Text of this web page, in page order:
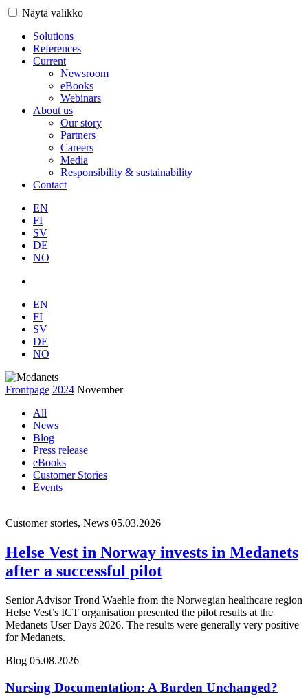
Näytä valikko
Solutions
References
Current
Newsroom
eBooks
Webinars
About us
Our story
Partners
Careers
Media
Responsibility & sustainability
Contact
EN
FI
SV
DE
NO
EN
FI
SV
DE
NO
Frontpage 2024 November
All
News
Blog
Press release
eBooks
Customer Stories
Events
Customer stories, News 05.03.2026
Helse Vest in Norway invests in Medanets
after a successful pilot
Senior Advisor Trond Waehle from the Norwegian healthcare region
Helse Vest’s ICT organisation presented the pilot results at the
Medanets User Days 2026. The results were generally very positive
for Medanets.
Blog 05.08.2026
Nursing Documentation: A Burden Unchanged?